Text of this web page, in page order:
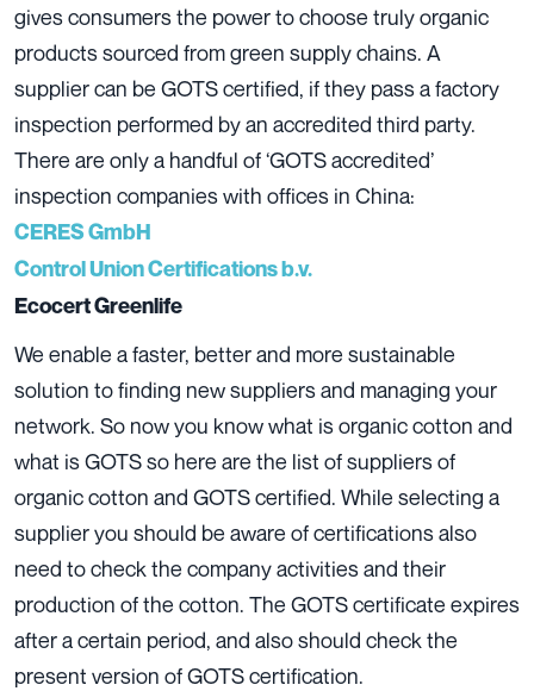
gives consumers the power to choose truly organic
products sourced from green supply chains. A
supplier can be GOTS certified, if they pass a factory
inspection performed by an accredited third party.
There are only a handful of ‘GOTS accredited’
inspection companies with offices in China:
CERES GmbH
Control Union Certifications b.v.
Ecocert Greenlife
We enable a faster, better and more sustainable
solution to finding new suppliers and managing your
network. So now you know what is organic cotton and
what is GOTS so here are the list of suppliers of
organic cotton and GOTS certified. While selecting a
supplier you should be aware of certifications also
need to check the company activities and their
production of the cotton. The GOTS certificate expires
after a certain period, and also should check the
present version of GOTS certification.